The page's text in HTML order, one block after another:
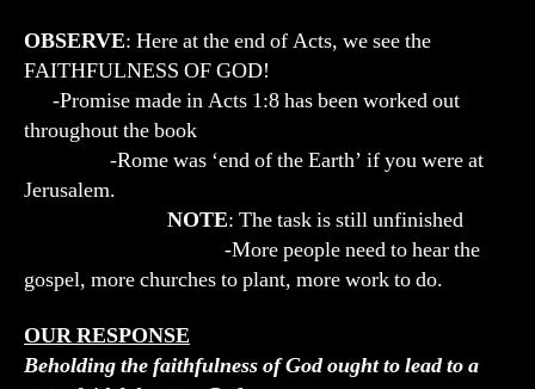
OBSERVE: Here at the end of Acts, we see the
FAITHFULNESS OF GOD!
-Promise made in Acts 1:8 has been worked out
throughout the book
-Rome was ‘end of the Earth’ if you were at
Jerusalem.
NOTE: The task is still unfinished
-More people need to hear the
gospel, more churches to plant, more work to do.
OUR RESPONSE
Beholding the faithfulness of God ought to lead to a